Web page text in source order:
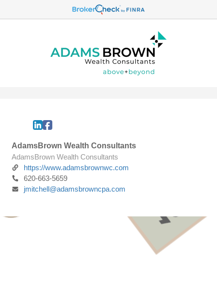
AdamsBrown Wealth Consultants
AdamsBrown Wealth Consultants
https://www.adamsbrownwc.com
620-663-5659
jmitchell@adamsbrowncpa.com